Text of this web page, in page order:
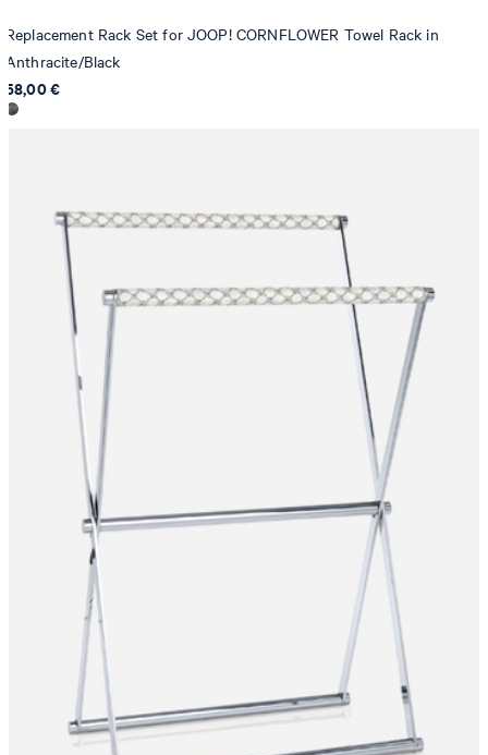
Replacement Rack Set for JOOP! CORNFLOWER Towel Rack in
Anthracite/Black
58,00 €